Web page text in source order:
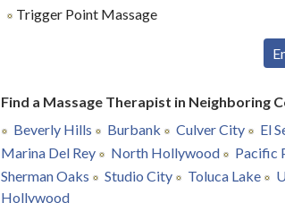
Trigger Point Massage
Find a Massage Therapist in Neighboring
Beverly Hills
Burbank Culver City El
Marina Del Rey
North Hollywood Pacific
Sherman Oaks
Studio City Toluca Lake
Hollywood